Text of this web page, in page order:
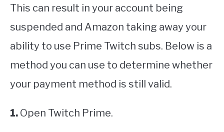
This can result in your account being
suspended and Amazon taking away your
ability to use Prime Twitch subs. Below is a
method you can use to determine whether
your payment method is still valid.
1. Open Twitch Prime.